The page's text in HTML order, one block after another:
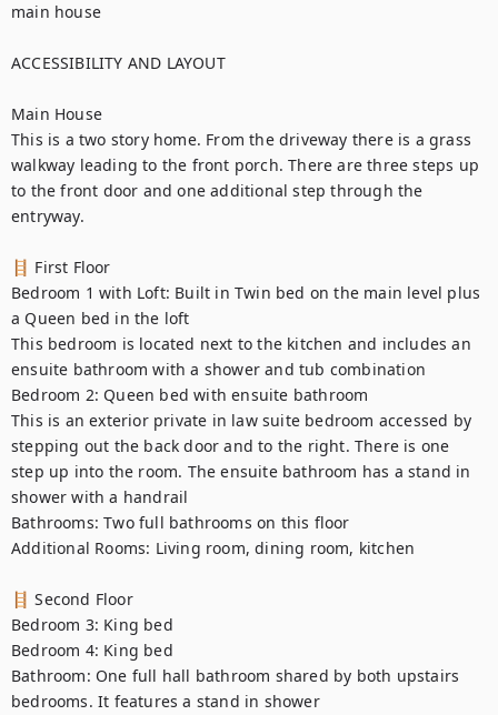
main house
ACCESSIBILITY AND LAYOUT
Main House
This is a two story home. From the driveway there is a grass
walkway leading to the front porch. There are three steps up
to the front door and one additional step through the
entryway.
🪜 First Floor
Bedroom 1 with Loft: Built in Twin bed on the main level plus
a Queen bed in the loft
This bedroom is located next to the kitchen and includes an
ensuite bathroom with a shower and tub combination
Bedroom 2: Queen bed with ensuite bathroom
This is an exterior private in law suite bedroom accessed by
stepping out the back door and to the right. There is one
step up into the room. The ensuite bathroom has a stand in
shower with a handrail
Bathrooms: Two full bathrooms on this floor
Additional Rooms: Living room, dining room, kitchen
🪜 Second Floor
Bedroom 3: King bed
Bedroom 4: King bed
Bathroom: One full hall bathroom shared by both upstairs
bedrooms. It features a stand in shower